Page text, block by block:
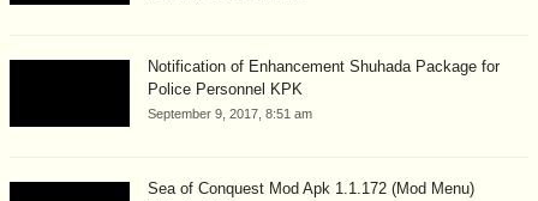
Notification of Enhancement Shuhada Package for
Police Personnel KPK
September 9, 2017, 8:51 am
Sea of Conquest Mod Apk 1.1.172 (Mod Menu)